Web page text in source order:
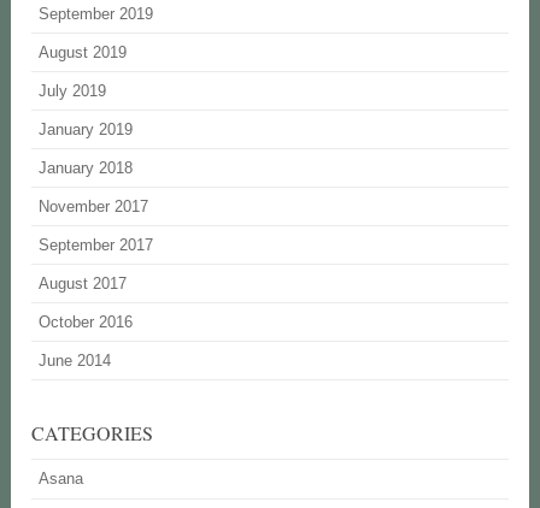
September 2019
August 2019
July 2019
January 2019
January 2018
November 2017
September 2017
August 2017
October 2016
June 2014
CATEGORIES
Asana